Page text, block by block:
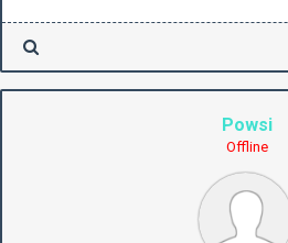
Powsi
Offline